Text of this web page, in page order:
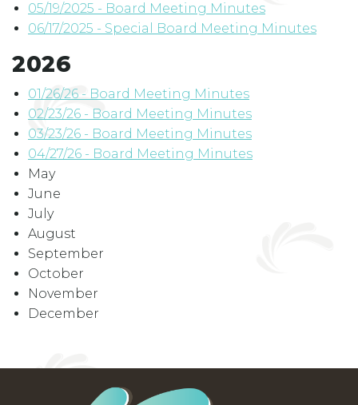
05/19/2025 - Board Meeting Minutes
06/17/2025 - Special Board Meeting Minutes
2026
01/26/26 - Board Meeting Minutes
02/23/26 - Board Meeting Minutes
03/23/26 - Board Meeting Minutes
04/27/26 - Board Meeting Minutes
May
June
July
August
September
October
November
December